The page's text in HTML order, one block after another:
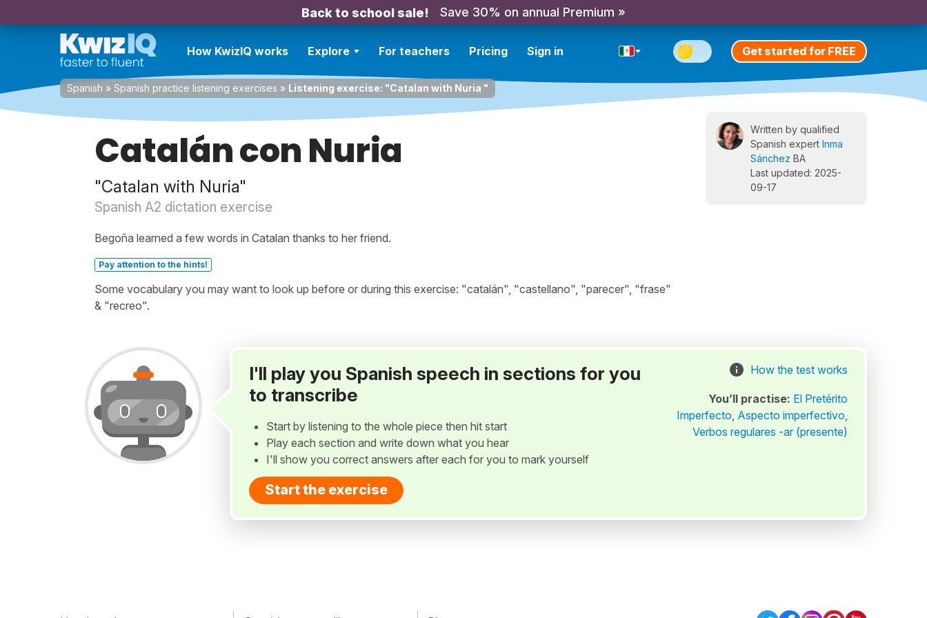
Back to school sale! Save 30% on annual Premium »
How KwizIQ works Explore For teachers Pricing Sign in Get started for FREE
Spanish » Spanish practice listening exercises » Listening exercise: "Catalan with Nuria "
Catalán con Nuria
"Catalan with Nuria"
Spanish A2 dictation exercise
Begoña learned a few words in Catalan thanks to her friend.
Pay attention to the hints!
Some vocabulary you may want to look up before or during this exercise: "catalán", "castellano", "parecer", "frase"
& "recreo".
Written by qualified
Spanish expert Inma
Sánchez BA
Last updated: 2025-
09-17
I'll play you Spanish speech in sections for you
to transcribe
Start by listening to the whole piece then hit start
Play each section and write down what you hear
I'll show you correct answers after each for you to mark yourself
Start the exercise
How the test works
You’ll practise: El Pretérito
Imperfecto, Aspecto imperfectivo,
Verbos regulares -ar (presente)